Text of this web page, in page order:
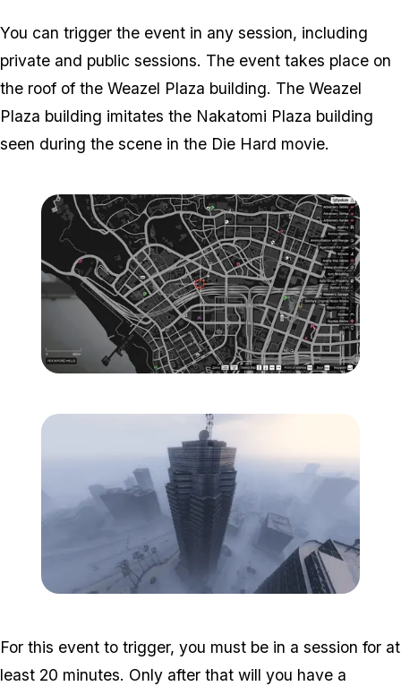
You can trigger the event in any session, including
private and public sessions. The event takes place on
the roof of the Weazel Plaza building. The Weazel
Plaza building imitates the Nakatomi Plaza building
seen during the scene in the Die Hard movie.
For this event to trigger, you must be in a session for at
least 20 minutes. Only after that will you have a